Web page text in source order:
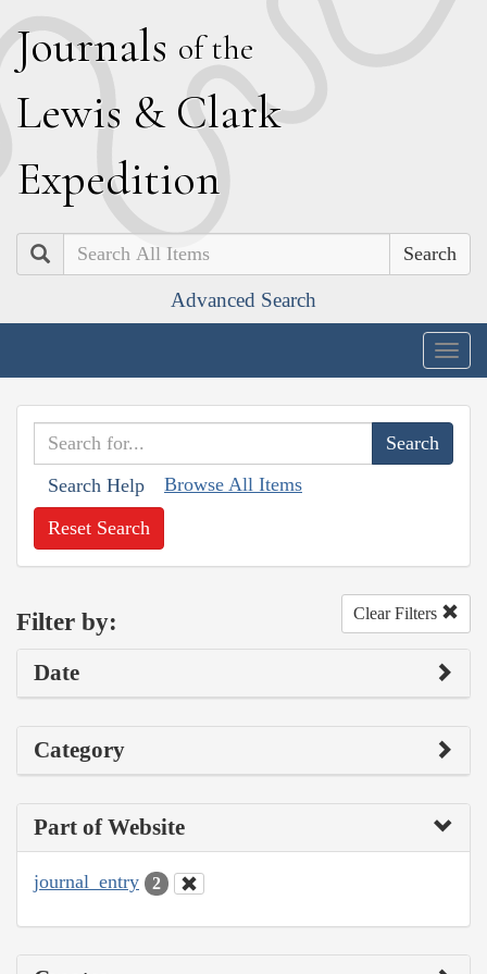
Journals of the
Lewis & Clark
Expedition
Search
Advanced Search
Search Help Browse All Items
Reset Search
Filter by: Clear Filters
Date
Category
Part of Website
journal_entry 2